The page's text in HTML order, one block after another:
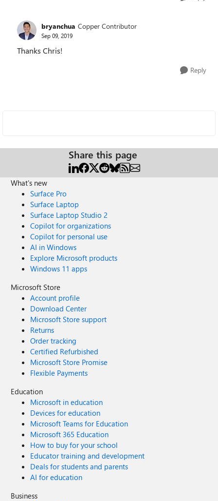
bryanchua Copper Contributor
Sep 09, 2019
Thanks Chris!
Reply
Share this page
What's new
Surface Pro
Surface Laptop
Surface Laptop Studio 2
Copilot for organizations
Copilot for personal use
AI in Windows
Explore Microsoft products
Windows 11 apps
Microsoft Store
Account profile
Download Center
Microsoft Store support
Returns
Order tracking
Certified Refurbished
Microsoft Store Promise
Flexible Payments
Education
Microsoft in education
Devices for education
Microsoft Teams for Education
Microsoft 365 Education
How to buy for your school
Educator training and development
Deals for students and parents
AI for education
Business